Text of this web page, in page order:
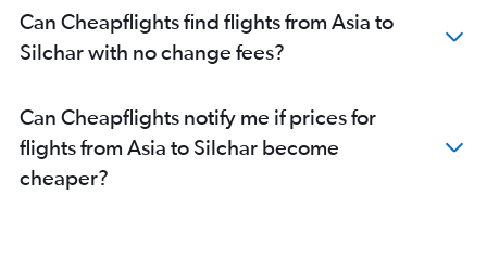
John F Kennedy Intl to Guwahati flights
Frankfurt to Guwahati flights
Vienna to Guwahati flights
Philadelphia to Guwahati flights
Dammam to Guwahati flights
Can Cheapflights find flights from Asia to
Silchar with no change fees?
Can Cheapflights notify me if prices for
flights from Asia to Silchar become
cheaper?